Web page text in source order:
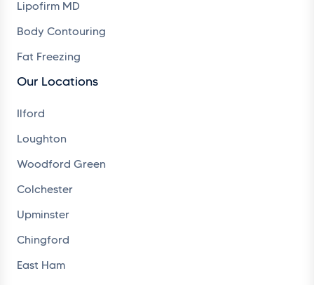
Lipofirm MD
Body Contouring
Fat Freezing
Our Locations
Ilford
Loughton
Woodford Green
Colchester
Upminster
Chingford
East Ham